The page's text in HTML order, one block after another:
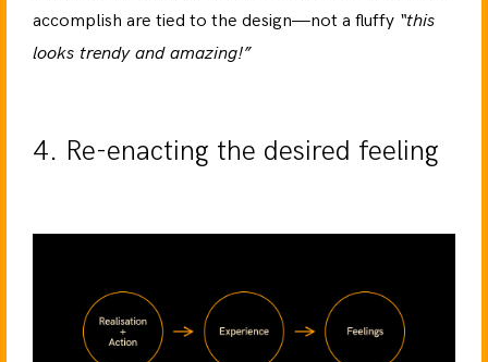
accomplish are tied to the design—not a fluffy “this
looks trendy and amazing!”
4. Re-enacting the desired feeling